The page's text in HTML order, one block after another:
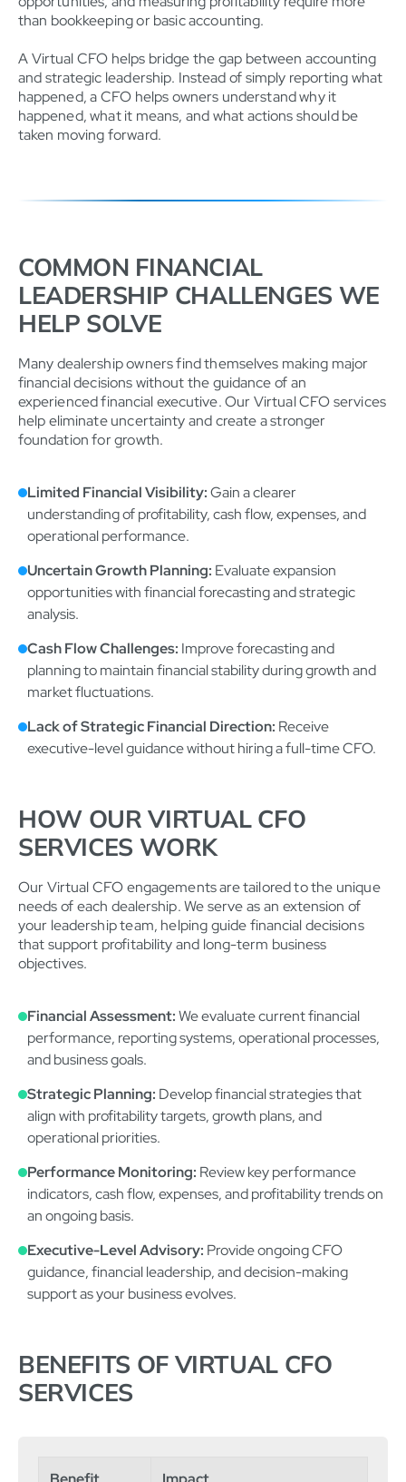
than bookkeeping or basic accounting.
A Virtual CFO helps bridge the gap between accounting
and strategic leadership. Instead of simply reporting what
happened, a CFO helps owners understand why it
happened, what it means, and what actions should be
taken moving forward.
COMMON FINANCIAL
LEADERSHIP CHALLENGES WE
HELP SOLVE
Many dealership owners find themselves making major
financial decisions without the guidance of an
experienced financial executive. Our Virtual CFO services
help eliminate uncertainty and create a stronger
foundation for growth.
Limited Financial Visibility:Gain a clearer
understanding of profitability, cash flow, expenses, and
operational performance.
Uncertain Growth Planning: Evaluate expansion
opportunities with financial forecasting and strategic
analysis.
Cash Flow Challenges: Improve forecasting and
planning to maintain financial stability during growth and
market fluctuations.
Lack of Strategic Financial Direction: Receive
executive-level guidance without hiring a full-time CFO.
HOW OUR VIRTUAL CFO
SERVICES WORK
Our Virtual CFO engagements are tailored to the unique
needs of each dealership. We serve as an extension of
your leadership team, helping guide financial decisions
that support profitability and long-term business
objectives.
Financial Assessment:We evaluate current financial
performance, reporting systems, operational processes,
and business goals.
Strategic Planning: Develop financial strategies that
align with profitability targets, growth plans, and
operational priorities.
Performance Monitoring: Review key performance
indicators, cash flow, expenses, and profitability trends on
an ongoing basis.
Executive-Level Advisory: Provide ongoing CFO
guidance, financial leadership, and decision-making
support as your business evolves.
BENEFITS OF VIRTUAL CFO
SERVICES